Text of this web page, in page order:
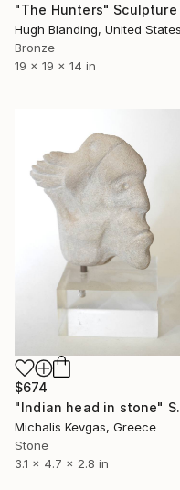
"The Hunters" Sculpture
Hugh Blanding, United States
Bronze
19 x 19 x 14 in
$674
Michalis Kevgas, Greece
Stone
3.1 x 4.7 x 2.8 in